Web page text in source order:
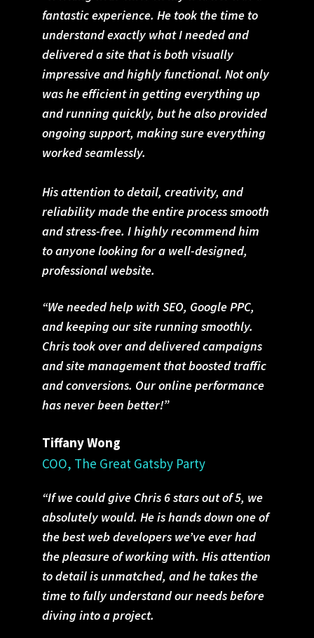
fantastic experience. He took the time to
understand exactly what I needed and
delivered a site that is both visually
impressive and highly functional. Not only
was he efficient in getting everything up
and running quickly, but he also provided
ongoing support, making sure everything
worked seamlessly.
His attention to detail, creativity, and
reliability made the entire process smooth
and stress-free. I highly recommend him
to anyone looking for a well-designed,
professional website.
“We needed help with SEO, Google PPC,
and keeping our site running smoothly.
Chris took over and delivered campaigns
and site management that boosted traffic
and conversions. Our online performance
has never been better!”
Tiffany Wong
COO, The Great Gatsby Party
“If we could give Chris 6 stars out of 5, we
absolutely would. He is hands down one of
the best web developers we’ve ever had
the pleasure of working with. His attention
to detail is unmatched, and he takes the
time to fully understand our needs before
diving into a project.